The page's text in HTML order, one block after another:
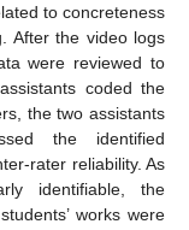
to concreteness
After the video logs
were reviewed to
coded the
the two assistants
the identified
rater reliability. As
identifiable, the
works were